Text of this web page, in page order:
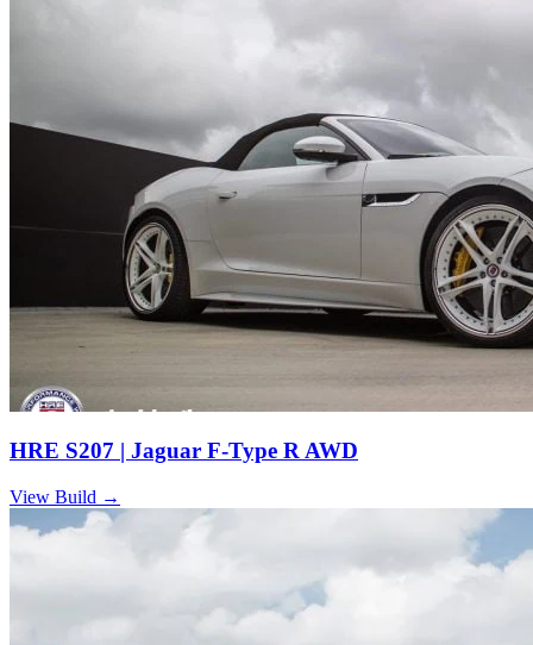
HRE S207 | Jaguar F-Type R AWD
View Build →